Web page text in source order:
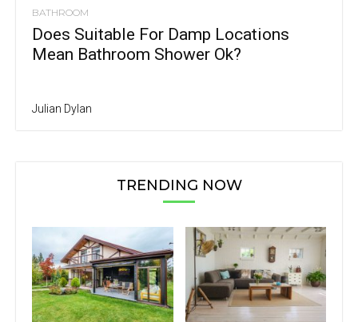
BATHROOM
Does Suitable For Damp Locations
Mean Bathroom Shower Ok?
Julian Dylan
TRENDING NOW